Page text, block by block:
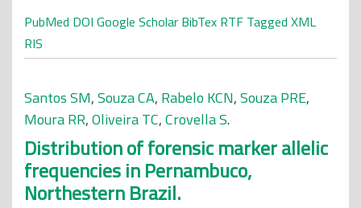
PubMed DOI Google Scholar BibTex RTF Tagged XML
RIS
Santos SM,Souza CA, Rabelo KCN,Souza PRE,
Moura RR,Oliveira TC,Crovella S.
Distribution of forensic marker allelic
frequencies in Pernambuco,
Northestern Brazil.